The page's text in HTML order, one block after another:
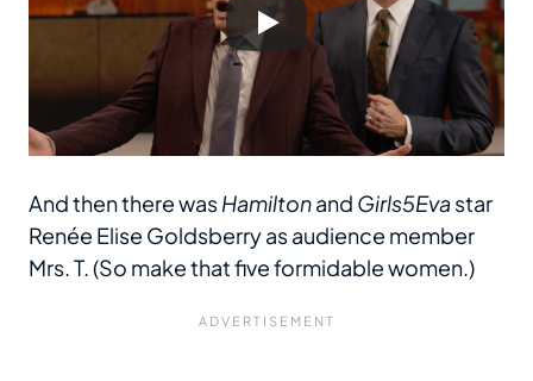
And then there wasHamiltonand Girls5Evastar
Renée Elise Goldsberry as audience member
Mrs. T. (So make that five formidable women.)